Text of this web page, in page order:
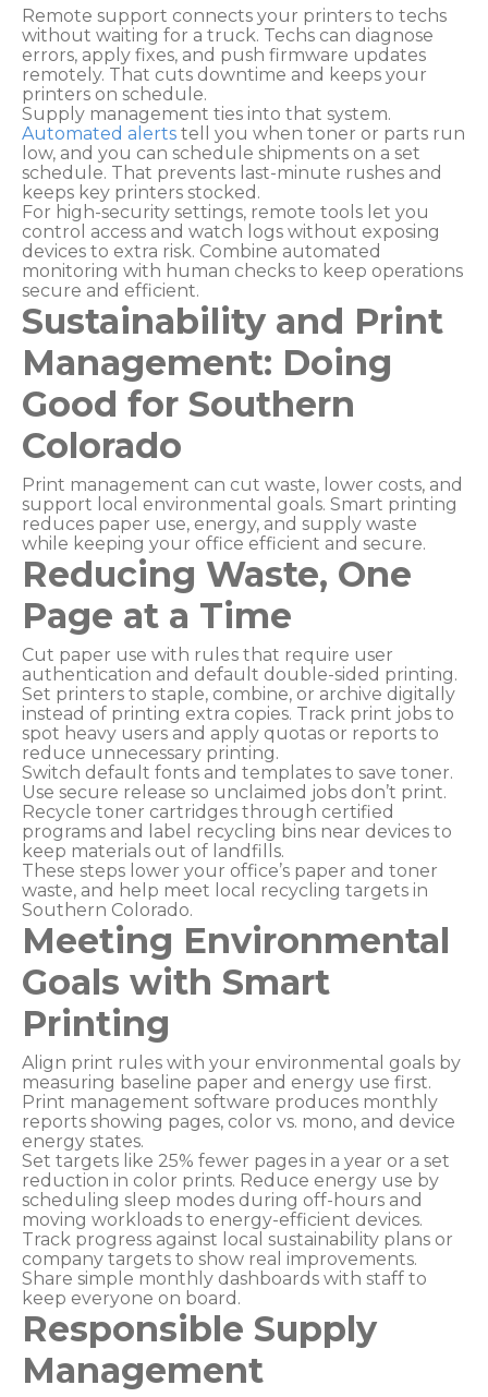
Remote support connects your printers to techs
without waiting for a truck. Techs can diagnose
errors, apply fixes, and push firmware updates
remotely. That cuts downtime and keeps your
printers on schedule.
Supply management ties into that system.
Automated alerts tell you when toner or parts run
low, and you can schedule shipments on a set
schedule. That prevents last-minute rushes and
keeps key printers stocked.
For high-security settings, remote tools let you
control access and watch logs without exposing
devices to extra risk. Combine automated
monitoring with human checks to keep operations
secure and efficient.
Sustainability and Print
Management: Doing
Good for Southern
Colorado
Print management can cut waste, lower costs, and
support local environmental goals. Smart printing
reduces paper use, energy, and supply waste
while keeping your office efficient and secure.
Reducing Waste, One
Page at a Time
Cut paper use with rules that require user
authentication and default double-sided printing.
Set printers to staple, combine, or archive digitally
instead of printing extra copies. Track print jobs to
spot heavy users and apply quotas or reports to
reduce unnecessary printing.
Switch default fonts and templates to save toner.
Use secure release so unclaimed jobs don’t print.
Recycle toner cartridges through certified
programs and label recycling bins near devices to
keep materials out of landfills.
These steps lower your office’s paper and toner
waste, and help meet local recycling targets in
Southern Colorado.
Meeting Environmental
Goals with Smart
Printing
Align print rules with your environmental goals by
measuring baseline paper and energy use first.
Print management software produces monthly
reports showing pages, color vs. mono, and device
energy states.
Set targets like 25% fewer pages in a year or a set
reduction in color prints. Reduce energy use by
scheduling sleep modes during off-hours and
moving workloads to energy-efficient devices.
Track progress against local sustainability plans or
company targets to show real improvements.
Share simple monthly dashboards with staff to
keep everyone on board.
Responsible Supply
Management